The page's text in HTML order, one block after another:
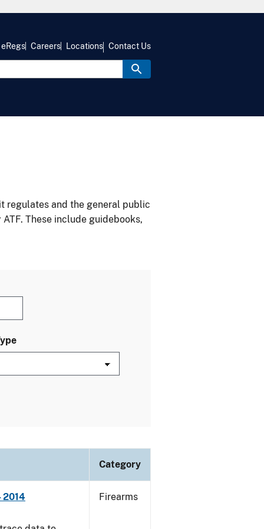
eRegs Careers Locations Contact Us
regulates and the general public
These include guidebooks,
Category
2014 Firearms